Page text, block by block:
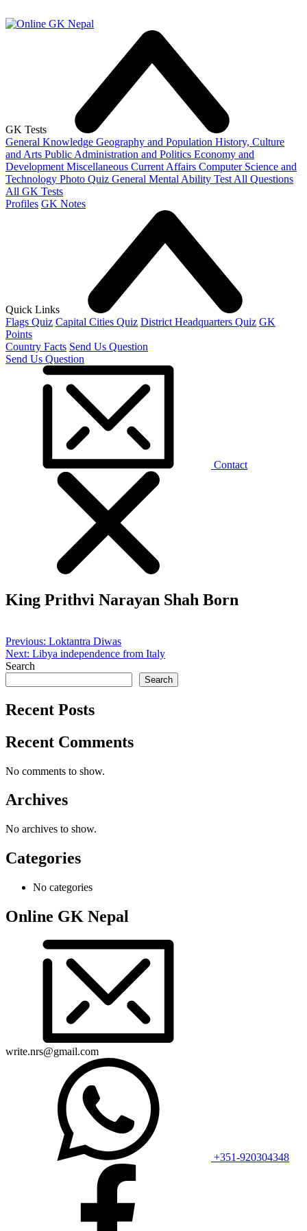
GK Tests
General Knowledge Geography and Population History, Culture
and Arts Public Administration and Politics Economy and
Development Miscellaneous Current Affairs Computer Science and
Technology Photo Quiz General Mental Ability Test All Questions
All GK Tests
Profiles GK Notes
Quick Links
Flags Quiz Capital Cities Quiz District Headquarters Quiz GK
Points
Country Facts Send Us Question
Send Us Question
Contact
King Prithvi Narayan Shah Born
Post
navigation
Previous: Loktantra Diwas
Next: Libya independence from Italy
Search
Search
Recent Posts
Recent Comments
No comments to show.
Archives
No archives to show.
Categories
No categories
Online GK Nepal
write.nrs@gmail.com
+351-920304348